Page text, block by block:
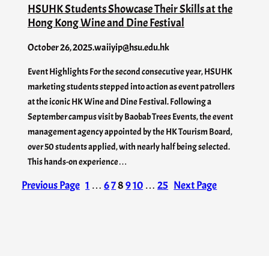
HSUHK Students Showcase Their Skills at the
Hong Kong Wine and Dine Festival
October 26, 2025.waiiyip@hsu.edu.hk
Event Highlights For the second consecutive year, HSUHK
marketing students stepped into action as event patrollers
at the iconic HK Wine and Dine Festival. Following a
September campus visit by Baobab Trees Events, the event
management agency appointed by the HK Tourism Board,
over 50 students applied, with nearly half being selected.
This hands-on experience…
Previous Page 1 … 678910 … 25 Next Page